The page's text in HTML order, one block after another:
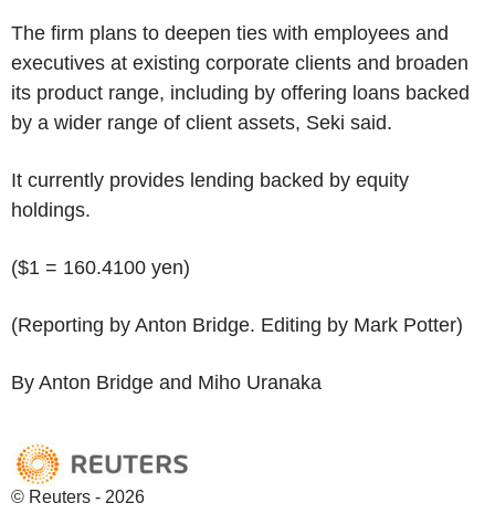
The firm plans to deepen ties with employees and
executives at existing corporate clients and broaden
its product range, including by offering loans backed
by a wider range of client assets, Seki said.
It currently provides lending backed by equity
holdings.
($1 = 160.4100 yen)
(Reporting by Anton Bridge. Editing by Mark Potter)
By Anton Bridge and Miho Uranaka
© Reuters - 2026